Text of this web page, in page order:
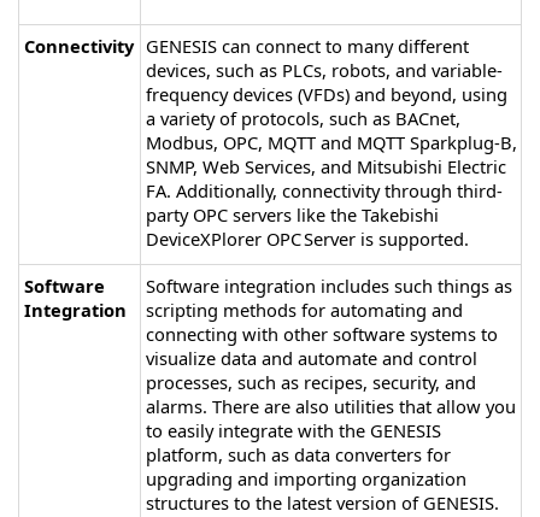
Connectivity GENESIScan connect to many different
devices, such as PLCs, robots, and variable-
frequency devices (VFDs) and beyond, using
a variety of protocols, such as BACnet,
Modbus, OPC, MQTT and MQTT Sparkplug-B,
SNMP, Web Services, and Mitsubishi Electric
FA. Additionally, connectivity through third-
party OPC servers like the Takebishi
DeviceXPlorer OPC Server is supported.
Software
Integration
Software integration includes such things as
scripting methods for automating and
connecting with other software systems to
visualize data and automate and control
processes, such as recipes, security, and
alarms. There are also utilities that allow you
to easily integrate with the GENESIS
platform, such as data converters for
upgrading and importing organization
structures to the latest version of GENESIS.